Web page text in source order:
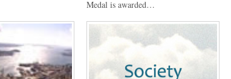
Medal is awarded…